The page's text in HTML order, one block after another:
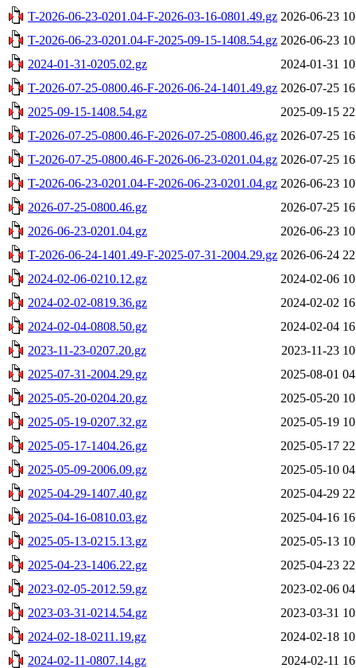
T-2026-06-23-0201.04-F-2026-03-16-0801.49.gz 2026-06-23
T-2026-06-23-0201.04-F-2025-09-15-1408.54.gz 2026-06-23
2024-01-31-0205.02.gz
2024-01-31
T-2026-07-25-0800.46-F-2026-06-24-1401.49.gz 2026-07-25
2025-09-15-1408.54.gz
2025-09-15
T-2026-07-25-0800.46-F-2026-07-25-0800.46.gz 2026-07-25
T-2026-07-25-0800.46-F-2026-06-23-0201.04.gz 2026-07-25
T-2026-06-23-0201.04-F-2026-06-23-0201.04.gz 2026-06-23
2026-07-25-0800.46.gz
2026-07-25
2026-06-23-0201.04.gz
2026-06-23
T-2026-06-24-1401.49-F-2025-07-31-2004.29.gz 2026-06-24
2024-02-06-0210.12.gz
2024-02-06
2024-02-02-0819.36.gz
2024-02-02
2024-02-04-0808.50.gz
2024-02-04
2023-11-23-0207.20.gz
2023-11-23
2025-07-31-2004.29.gz
2025-08-01
2025-05-20-0204.20.gz
2025-05-20
2025-05-19-0207.32.gz
2025-05-19
2025-05-17-1404.26.gz
2025-05-17
2025-05-09-2006.09.gz
2025-05-10
2025-04-29-1407.40.gz
2025-04-29
2025-04-16-0810.03.gz
2025-04-16
2025-05-13-0215.13.gz
2025-05-13
2025-04-23-1406.22.gz
2025-04-23
2023-02-05-2012.59.gz
2023-02-06
2023-03-31-0214.54.gz
2023-03-31
2024-02-18-0211.19.gz
2024-02-18
2024-02-11-0807.14.gz
2024-02-11